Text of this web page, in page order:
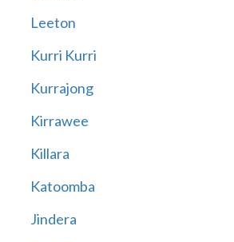
Leeton
Kurri Kurri
Kurrajong
Kirrawee
Killara
Katoomba
Jindera